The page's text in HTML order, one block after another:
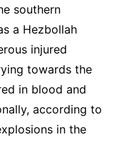
southern
a Hezbollah
injured
towards the
in blood and
according to
in the